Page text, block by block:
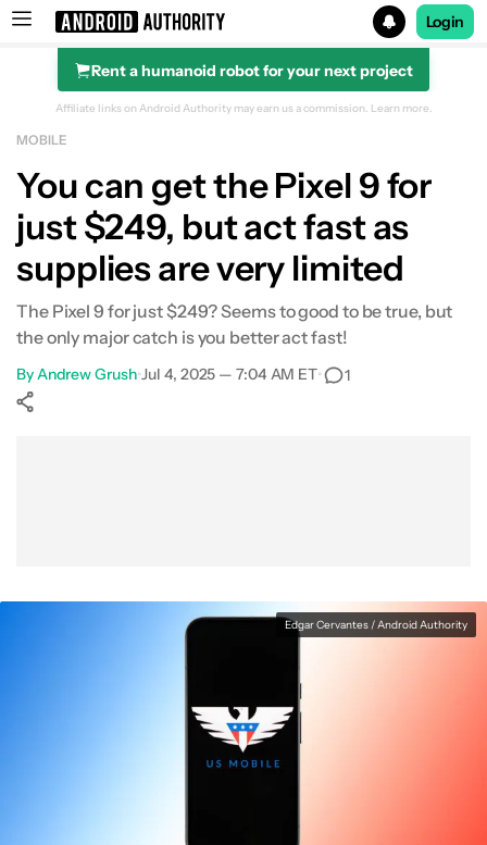
Search results for
Login
Rent a humanoid robot for your next project
Affiliate links on Android Authority may earn us a commission. Learn more.
MOBILE
You can get the Pixel 9 for
just $249, but act fast as
supplies are very limited
The Pixel 9 for just $249? Seems to good to be true, but
the only major catch is you better act fast!
ByAndrew Grush•Jul 4, 2025 — 7:04 AM ET• 1
Edgar Cervantes / Android Authority